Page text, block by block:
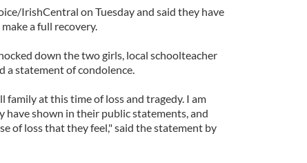
IrishCentral on Tuesday and said they have
a full recovery.
down the two girls, local schoolteacher
a statement of condolence.
family at this time of loss and tragedy. I am
have shown in their public statements, and
of loss that they feel," said the statement by